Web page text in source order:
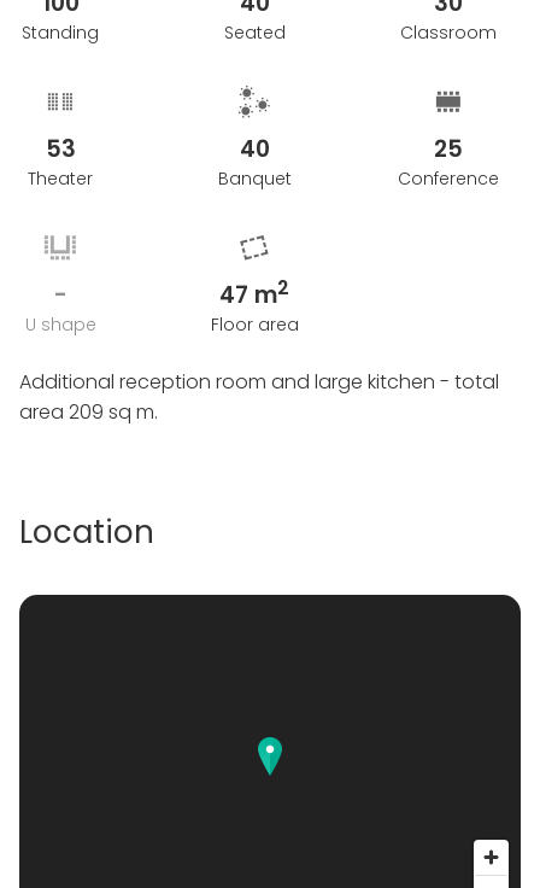
Conditions for Cancellation of the event: Within 2
by 75 %.
Between 1 - 2 months before the arrangement date -
Refunded by 25%
Less than 1 month before the arrangement date -
Standing Seated Classroom
53
Theater
40
Banquet
25
Conference
-
U shape
47 m2
Floor area
Additional reception room and large kitchen - total
area 209 sq m.
Location